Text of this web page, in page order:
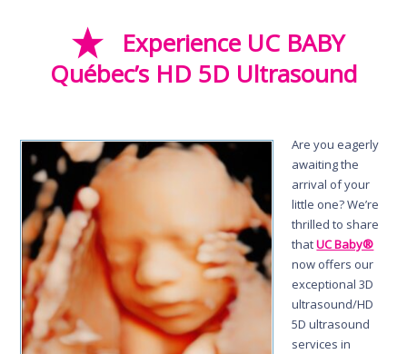
Experience UC BABY
Québec’s HD 5D Ultrasound
Are you eagerly
awaiting the
arrival of your
little one? We’re
thrilled to share
thatUC Baby®
now offers our
exceptional 3D
ultrasound/HD
5D ultrasound
services in